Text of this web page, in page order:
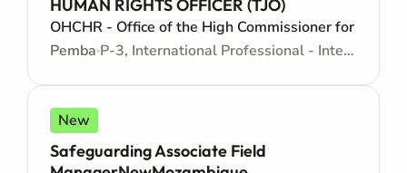
HUMAN RIGHTS OFFICER (TJO)
OHCHR - Office of the High Commissioner for
Pemba
P-3, International Professional - Internationally recruited position - Mid level
New
Safeguarding Associate Field